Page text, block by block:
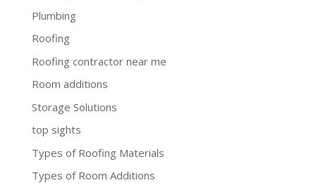
Plumbing
Roofing
Roofing contractor near me
Room additions
Storage Solutions
top sights
Types of Roofing Materials
Types of Room Additions